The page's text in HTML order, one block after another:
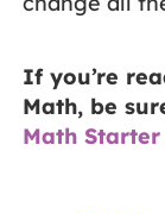
If you’re
Math, be
Math